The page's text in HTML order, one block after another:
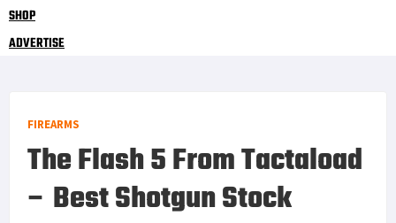
SHOP
ADVERTISE
FIREARMS
The Flash 5 From Tactaload
– Best Shotgun Stock